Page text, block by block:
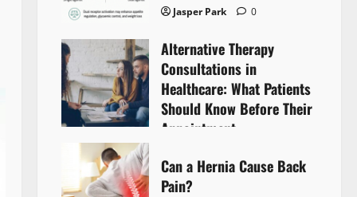
Jasper Park 0
Alternative Therapy
Consultations in
Healthcare: What Patients
Should Know Before Their
Appointment
Can a Hernia Cause Back
Pain?